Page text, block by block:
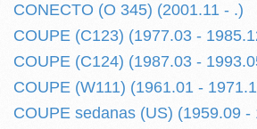
CONECTO (O 345) (2001.11 - .)
COUPE (C123) (1977.03 -
COUPE (C124) (1987.03 -
COUPE (W111) (1961.01 -
COUPE sedanas (US) (1959.09 -